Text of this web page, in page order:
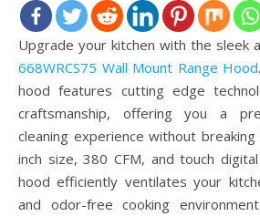
Upgrade your kitchen with the sleek
668WRCS75 Wall Mount Range Hood
hood features cutting edge
craftsmanship, offering you a
cleaning experience without
inch size, 380 CFM, and touch
hood efficiently ventilates your
and odor-free cooking